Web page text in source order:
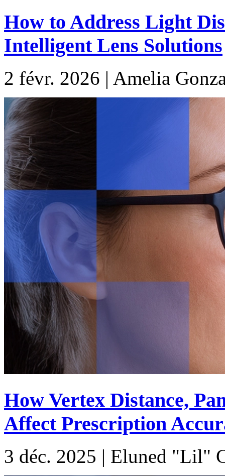
How to Address Light
Intelligent Lens Solutions
2 févr. 2026 | Amelia
How Vertex Distance,
Affect Prescription
3 déc. 2025 | Eluned "Lil"